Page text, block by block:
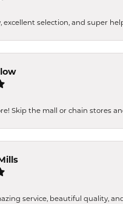
excellent selection, and super
Skip the mall or chain stores
service, beautiful quality,